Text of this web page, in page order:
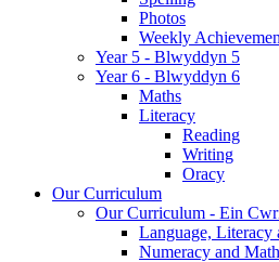
Photos
Weekly
Year 5 - Blwyddyn 5
Year 6 - Blwyddyn 6
Maths
Literacy
Reading
Writing
Oracy
Our Curriculum
Our Curriculum - Ein
Language, Literacy
Numeracy and